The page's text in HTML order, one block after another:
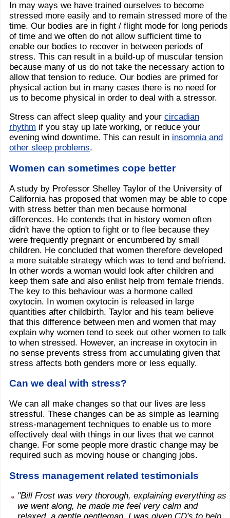
In may ways we have trained ourselves to become
stressed more easily and to remain stressed more of the
time. Our bodies are in fight / flight mode for long periods
of time and we often do not allow sufficient time to
enable our bodies to recover in between periods of
stress. This can result in a build-up of muscular tension
because many of us do not take the necessary action to
allow that tension to reduce. Our bodies are primed for
physical action but in many cases there is no need for
us to become physical in order to deal with a stressor.
Stress can affect sleep quality and your circadian
rhythm if you stay up late working, or reduce your
evening wind downtime. This can result in insomnia and
other sleep problems.
Women can sometimes cope better
A study by Professor Shelley Taylor of the University of
California has proposed that women may be able to cope
with stress better than men because hormonal
differences. He contends that in history women often
didn't have the option to fight or to flee because they
were frequently pregnant or encumbered by small
children. He concluded that women therefore developed
a more suitable strategy which was to tend and befriend.
In other words a woman would look after children and
keep them safe and also enlist help from female friends.
The key to this behaviour was a hormone called
oxytocin. In women oxytocin is released in large
quantities after childbirth. Taylor and his team believe
that this difference between men and women that may
explain why women tend to seek out other women to talk
to when stressed. However, an increase in oxytocin in
no sense prevents stress from accumulating given that
stress affects both genders more or less equally.
Can we deal with stress?
We can all make changes so that our lives are less
stressful. These changes can be as simple as learning
stress-management techniques to enable us to more
effectively deal with things in our lives that we cannot
change. For some people more drastic change may be
required such as moving house or changing jobs.
Stress management related testimonials
"Bill Frost was very thorough, explaining everything as
we went along, he made me feel very calm and